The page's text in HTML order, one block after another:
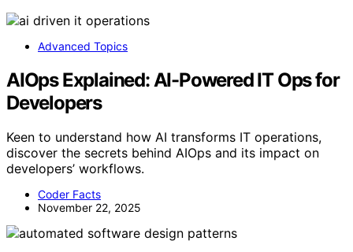
Advanced Topics
AIOps Explained: AI-Powered IT Ops for
Developers
Keen to understand how AI transforms IT operations,
discover the secrets behind AIOps and its impact on
developers’ workflows.
Coder Facts
November 22, 2025